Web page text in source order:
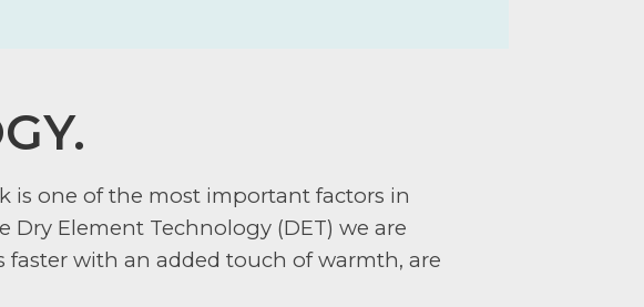
is one of the most important factors in
Element Technology (DET) we are
with an added touch of warmth, are